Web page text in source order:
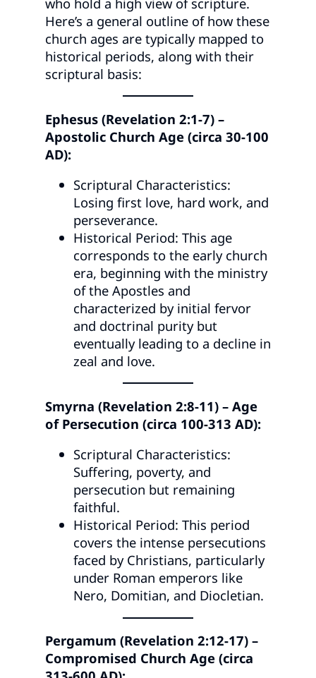
Here’s a general outline of how these
church ages are typically mapped to
historical periods, along with their
scriptural basis:
Ephesus (Revelation 2:1-7) –
Apostolic Church Age (circa 30-100
AD):
Scriptural Characteristics:
Losing first love, hard work, and
perseverance.
Historical Period: This age
corresponds to the early church
era, beginning with the ministry
of the Apostles and
characterized by initial fervor
and doctrinal purity but
eventually leading to a decline in
zeal and love.
Smyrna (Revelation 2:8-11) – Age
of Persecution (circa 100-313 AD):
Scriptural Characteristics:
Suffering, poverty, and
persecution but remaining
faithful.
Historical Period: This period
covers the intense persecutions
faced by Christians, particularly
under Roman emperors like
Nero, Domitian, and Diocletian.
Pergamum (Revelation 2:12-17) –
Compromised Church Age (circa